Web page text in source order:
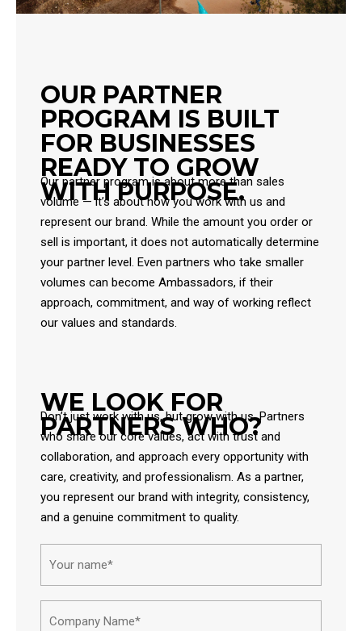
OUR PARTNER
PROGRAM IS BUILT
FOR BUSINESSES
READY TO GROW
WITH PURPOSE.
Our partner program is about more than sales
volume — it’s about how you work with us and
represent our brand. While the amount you order or
sell is important, it does not automatically determine
your partner level. Even partners who take smaller
volumes can become Ambassadors, if their
approach, commitment, and way of working reflect
our values and standards.
WE LOOK FOR
PARTNERS WHO?
Don’t just work with us, but grow with us. Partners
who share our core values, act with trust and
collaboration, and approach every opportunity with
care, creativity, and professionalism. As a partner,
you represent our brand with integrity, consistency,
and a genuine commitment to quality.
First